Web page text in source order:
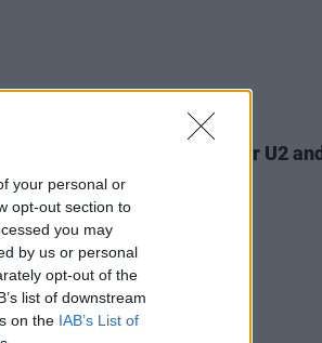
your personal or
opt-out section to
you may
by us or personal
opt-out of the
list of downstream
on the IAB’s List of
William Orbit, producer for U2 and
Madonna, dies aged 69